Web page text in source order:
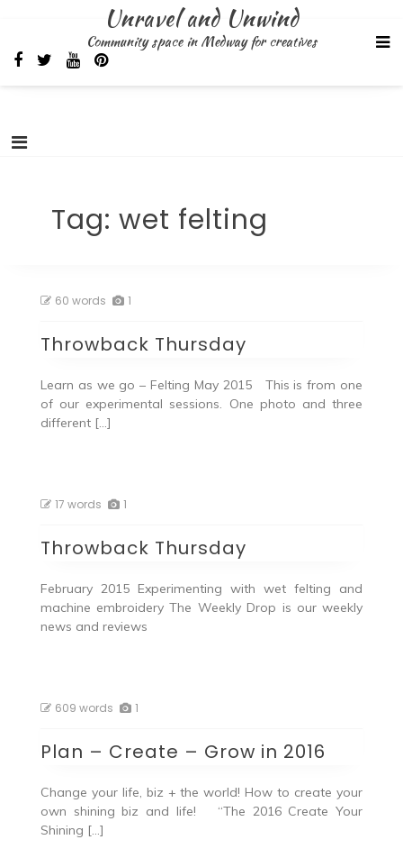
Unravel and Unwind
Community space in Medway for creatives
Tag: wet felting
60 words 1
Throwback Thursday
Learn as we go – Felting May 2015 This is from one
of our experimental sessions. One photo and three
different […]
17 words 1
Throwback Thursday
February 2015 Experimenting with wet felting and
machine embroidery The Weekly Drop is our weekly
news and reviews
609 words 1
Plan – Create – Grow in 2016
Change your life, biz + the world! How to create your
own shining biz and life! “The 2016 Create Your
Shining […]